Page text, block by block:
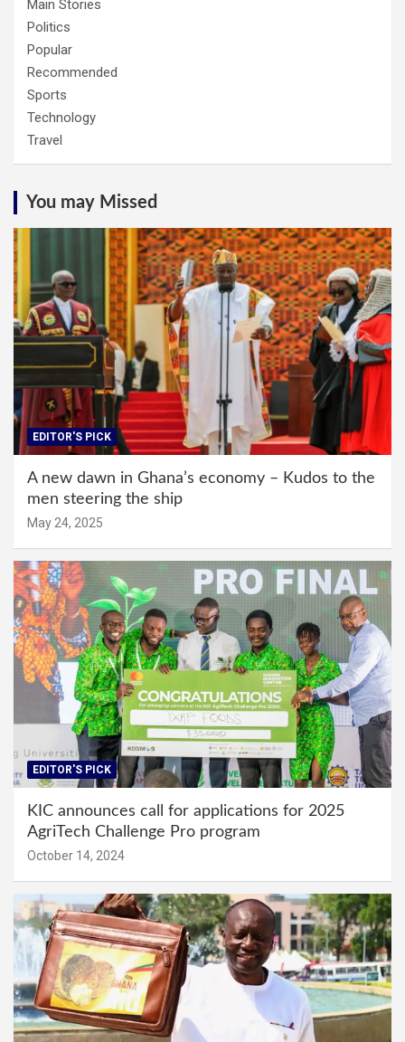
Main Stories
Politics
Popular
Recommended
Sports
Technology
Travel
You may Missed
EDITOR'S PICK
A new dawn in Ghana’s economy – Kudos to the
men steering the ship
May 24, 2025
EDITOR'S PICK
KIC announces call for applications for 2025
AgriTech Challenge Pro program
October 14, 2024